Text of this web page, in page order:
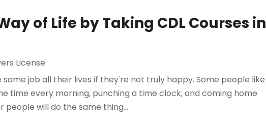
of Life by Taking CDL Courses in
License
job all their lives if they're not truly happy. Some people like
time every morning, punching a time clock, and coming home
will do the same thing...